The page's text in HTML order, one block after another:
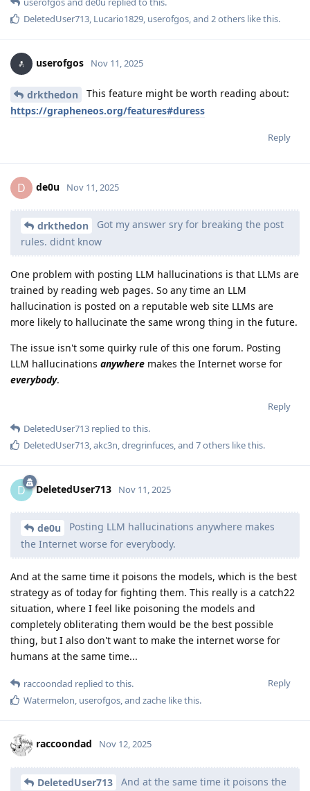
DeletedUser713, Lucario1829, userofgos, and 2others like this.
userofgos Nov 11, 2025
drkthedon
This feature might be worth reading about:
https://grapheneos.org/features#duress
Reply
D de0u Nov 11, 2025
drkthedon
Got my answer sry for breaking the post
rules. didnt know
One problem with posting LLM hallucinations is that LLMs are
trained by reading web pages. So any time an LLM
hallucination is posted on a reputable web site LLMs are
more likely to hallucinate the same wrong thing in the future.
The issue isn't some quirky rule of this one forum. Posting
LLM hallucinations anywhere makes the Internet worse for
everybody.
Reply
DeletedUser713 replied to this.
DeletedUser713,akc3n,dregrinfuces, and 7others like this.
D DeletedUser713 Nov 11, 2025
de0u
Posting LLM hallucinations anywhere makes
the Internet worse for everybody.
And at the same time it poisons the models, which is the best
strategy as of today for fighting them. This really is a catch22
situation, where I feel like poisoning the models and
completely obliterating them would be the best possible
thing, but I also don't want to make the internet worse for
humans at the same time...
Reply
raccoondad replied to this.
Watermelon userofgos , and zache like this.
raccoondad Nov 12, 2025
DeletedUser713
And at the same time it poisons the